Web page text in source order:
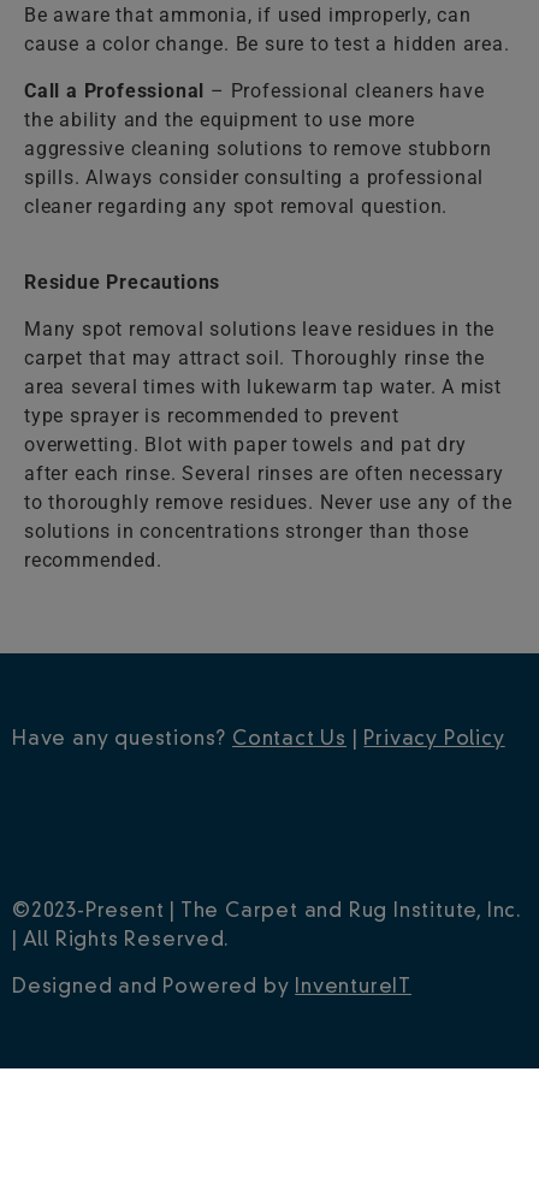
Be aware that ammonia, if used improperly, can
cause a color change. Be sure to test a hidden area.
Call a Professional
– Professional cleaners have
the ability and the equipment to use more
aggressive cleaning solutions to remove stubborn
spills. Always consider consulting a professional
cleaner regarding any spot removal question.
Residue Precautions
Many spot removal solutions leave residues in the
carpet that may attract soil. Thoroughly rinse the
area several times with lukewarm tap water. A mist
type sprayer is recommended to prevent
overwetting. Blot with paper towels and pat dry
after each rinse. Several rinses are often necessary
to thoroughly remove residues. Never use any of the
solutions in concentrations stronger than those
recommended.
Have any questions? Contact Us Privacy Policy
©2023-Present | The Carpet and Rug Institute, Inc.
| All Rights Reserved.
Designed and Powered by InventureIT